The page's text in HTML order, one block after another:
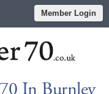
Member Login
In Burnley